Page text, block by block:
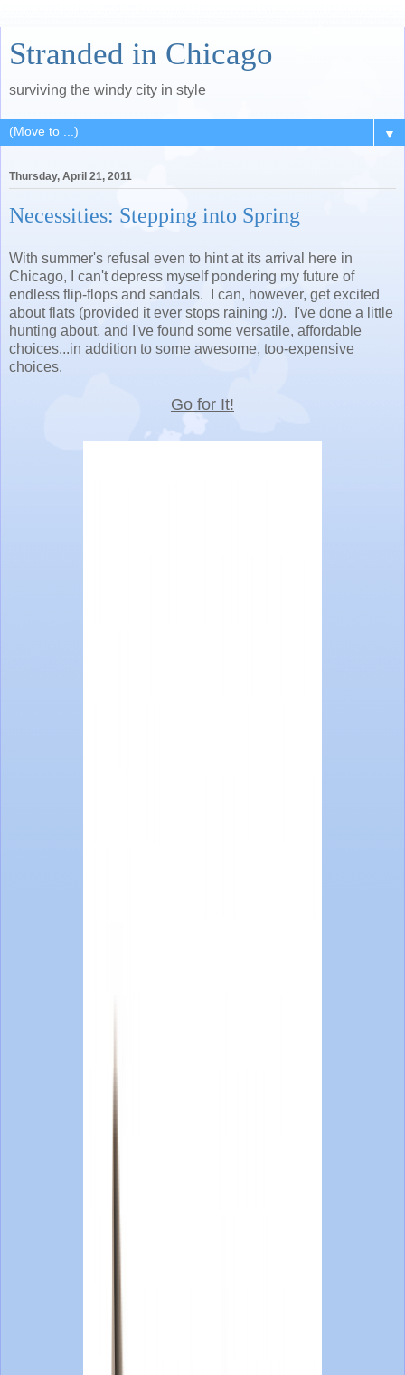
Stranded in Chicago
surviving the windy city in style
▼
Thursday, April 21, 2011
Necessities: Stepping into Spring
With summer's refusal even to hint at its arrival here in
Chicago, I can't depress myself pondering my future of
endless flip-flops and sandals. I can, however, get excited
about flats (provided it ever stops raining :/). I've done a little
hunting about, and I've found some versatile, affordable
choices...in addition to some awesome, too-expensive
choices.
Go for It!